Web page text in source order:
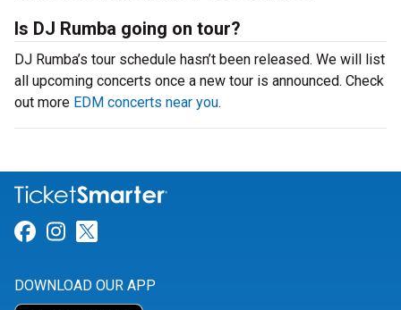
Is DJ Rumba going on tour?
DJ Rumba’s tour schedule hasn’t been released. We will list
all upcoming concerts once a new tour is announced. Check
out more EDM concerts near you.
Link for Facebook
Link for Instagram
DOWNLOAD OUR APP